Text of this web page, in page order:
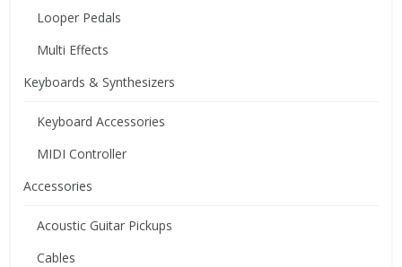
Looper Pedals
Multi Effects
Keyboards & Synthesizers
Keyboard Accessories
MIDI Controller
Accessories
Acoustic Guitar Pickups
Cables